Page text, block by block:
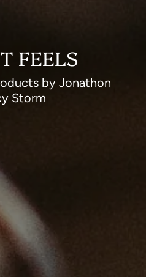
FEELS
by Jonathon
Storm